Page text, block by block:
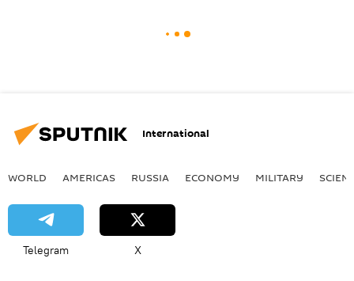
International
WORLD AMERICAS RUSSIA ECONOMY MILITARY
Telegram X